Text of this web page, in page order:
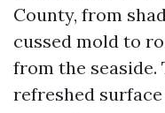
County, from
cussed mold to
from the seaside.
refreshed